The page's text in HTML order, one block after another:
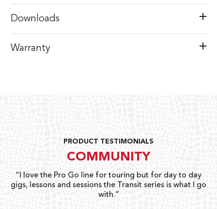
Downloads
Warranty
PRODUCT TESTIMONIALS
COMMUNITY
“I love the Pro Go line for touring but for day to day
gigs, lessons and sessions the Transit series is what I go
with.”